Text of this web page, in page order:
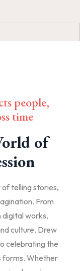
people,
time
of
of telling stories,
From
digital works,
culture. Drew
celebrating the
forms. Whether